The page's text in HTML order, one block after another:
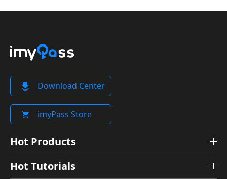
Download Center
imyPass Store
Hot Products
Hot Tutorials